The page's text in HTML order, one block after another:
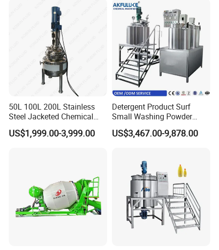
50L 100L 200L Stainless
Steel Jacketed Chemical
Pressure Tank Crystlization
Reactor
US$1,999.00-3,999.00
Detergent Product Surf
Small Washing Powder
Making Machine Powder
Mixing Machine and
US$3,467.00-9,878.00